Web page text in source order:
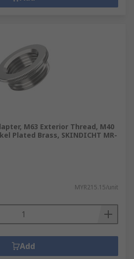
M63 Exterior Thread, M40
Plated Brass, SKINDICHT MR-
MYR215.15/unit
Add